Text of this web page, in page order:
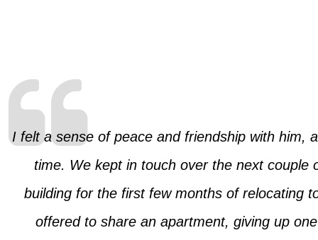
I felt a sense of peace and friendship with him,
time. We kept in touch over the next couple
building for the first few months of relocating
offered to share an apartment, giving up